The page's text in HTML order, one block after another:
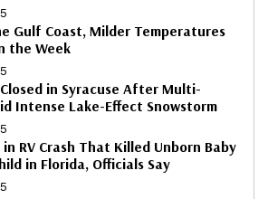
Gulf Coast, Milder Temperatures
the Week
in Syracuse After Multi-
Intense Lake-Effect Snowstorm
RV Crash That Killed Unborn Baby
in Florida, Officials Say